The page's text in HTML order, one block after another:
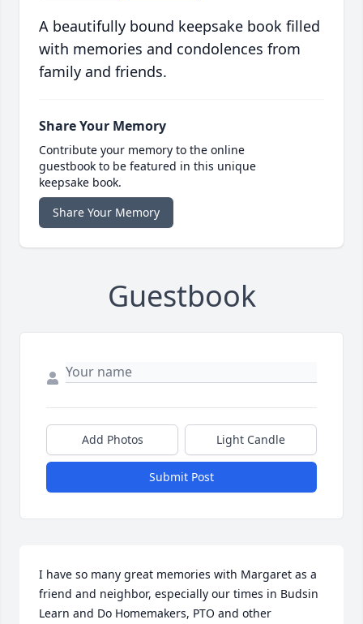
A beautifully bound keepsake book filled
with memories and condolences from
family and friends.
Share Your Memory
Contribute your memory to the online
guestbook to be featured in this unique
keepsake book.
Share Your Memory
Guestbook
Add Photos Light Candle
Submit Post
I have so many great memories with Margaret as a
friend and neighbor, especially our times in Budsin
Learn and Do Homemakers, PTO and other